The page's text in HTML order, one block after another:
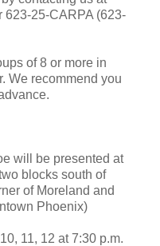
623-25-CARPA (623-
of 8 or more in
We recommend you
will be presented at
blocks south of
of Moreland and
Phoenix)
11, 12 at 7:30 p.m.